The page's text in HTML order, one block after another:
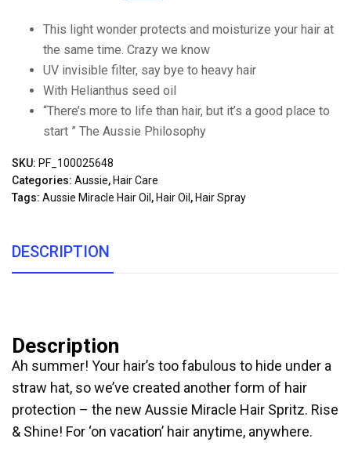
This light wonder protects and moisturize your hair at
the same time. Crazy we know
UV invisible filter, say bye to heavy hair
With Helianthus seed oil
“There’s more to life than hair, but it’s a good place to
start ” The Aussie Philosophy
SKU: PF_100025648
Categories: Aussie, Hair Care
Tags: Aussie Miracle Hair Oil , Hair Oil , Hair Spray
DESCRIPTION
Description
Ah summer! Your hair’s too fabulous to hide under a
straw hat, so we’ve created another form of hair
protection – the new Aussie Miracle Hair Spritz. Rise
& Shine! For ‘on vacation’ hair anytime, anywhere.